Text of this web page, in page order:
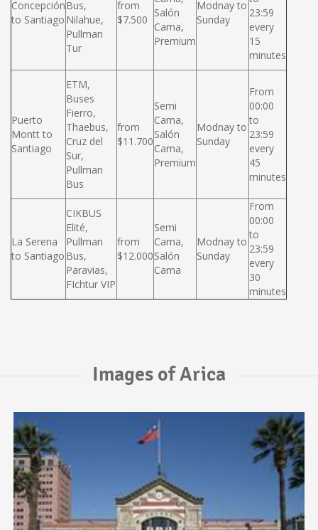
Concepción
to Santiago
Bus,
Nilahue,
Pullman
Tur
from
$7.500
Salón
Cama,
Premium
Modnay to
Sunday
23:59
every
15
minutes
Puerto
Montt to
Santiago
ETM,
Buses
Fierro,
Thaebus,
Cruz del
Sur,
Pullman
Bus
from
$11.700
Semi
Cama,
Salón
Cama,
Premium
Modnay to
Sunday
From
00:00
to
23:59
every
45
minutes
La Serena
to Santiago
CIKBUS
Elité,
Pullman
Bus,
Paravias,
FIchtur VIP
from
$12.000
Semi
Cama,
Salón
Cama
Modnay to
Sunday
From
00:00
to
23:59
every
30
minutes
Images of Arica